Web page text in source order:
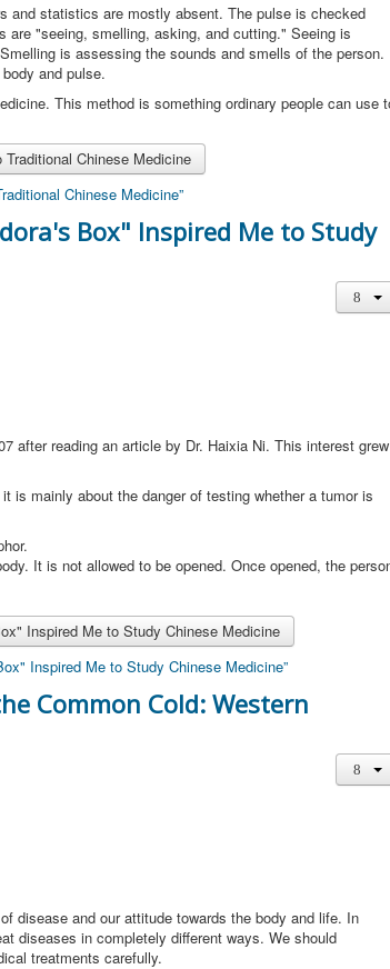
and statistics are mostly absent. The pulse is checked
are "seeing, smelling, asking, and cutting." Seeing is
is assessing the sounds and smells of the person.
and pulse.
This method is something ordinary people can use
Chinese Medicine
Chinese Medicine”
Box" Inspired Me to Study
after reading an article by Dr. Haixia Ni. This interest grew
is mainly about the danger of testing whether a tumor is
It is not allowed to be opened. Once opened, the
Inspired Me to Study Chinese Medicine
Inspired Me to Study Chinese Medicine”
Common Cold: Western
disease and our attitude towards the body and life. In
diseases in completely different ways. We should
treatments carefully.